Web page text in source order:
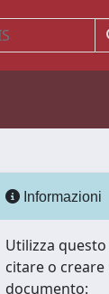
Informazioni
Utilizza
citare o
documento: